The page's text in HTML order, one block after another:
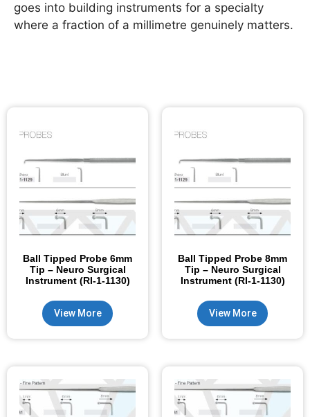
goes into building instruments for a specialty
where a fraction of a millimetre genuinely matters.
Ball Tipped Probe 6mm
Tip – Neuro Surgical
Instrument (RI-1-1130)
View More
Ball Tipped Probe 8mm
Tip – Neuro Surgical
Instrument (RI-1-1130)
View More